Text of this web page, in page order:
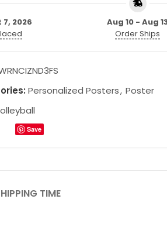
2026
Aug 10 - Aug
Order Ships
Personalized Posters, Poster
Save
TIME